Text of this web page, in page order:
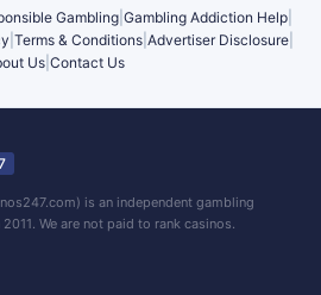
Gambling Gambling Addiction Help
Terms & Conditions Advertiser Disclosure
Us Contact Us
is an independent gambling
We are not paid to rank casinos.